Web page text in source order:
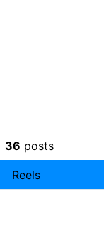
36 posts
Reels